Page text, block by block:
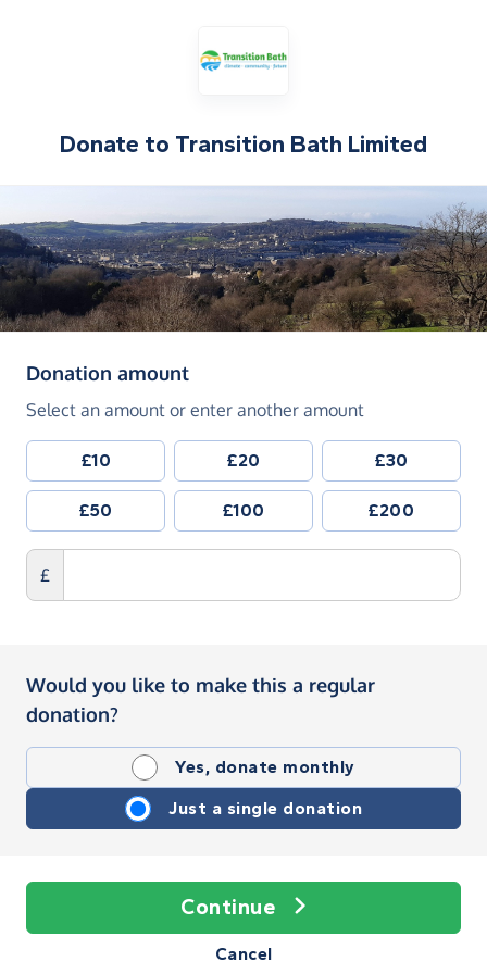
Donate to Transition Bath Limited
Donation amount(in pounds sterling)
Select an amount or enter another amount
£10 £20 £30
£50 £100 £200
£
Would you like to make this a regular
donation?
Yes, donate monthly
Just a single donation
Continue
Cancel